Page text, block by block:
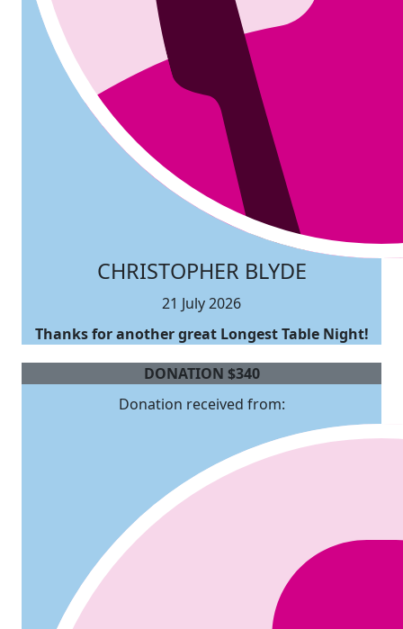
CHRISTOPHER BLYDE
21 July 2026
Thanks for another great Longest Table Night!
DONATION $340
Donation received from: